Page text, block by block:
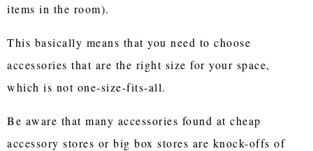
items in the room).
This basically means that you need to choose
accessories that are the right size for your space,
which is not one-size-fits-all.
Be aware that many accessories found at cheap
accessory stores or big box stores are knock-offs of